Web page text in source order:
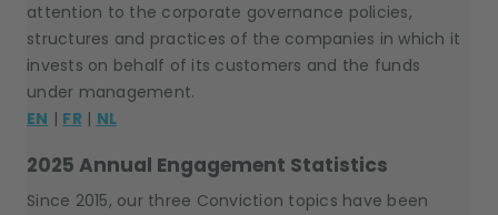
attention to the corporate governance policies,
structures and practices of the companies in which it
invests on behalf of its customers and the funds
under management.
EN | FR| NL
2025 Annual Engagement Statistics
Since 2015, our three Conviction topics have been